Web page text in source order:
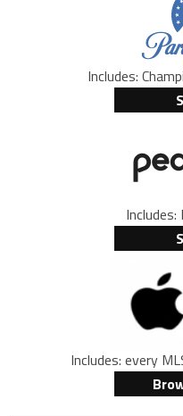
Includes:
Includes:
Includes: every